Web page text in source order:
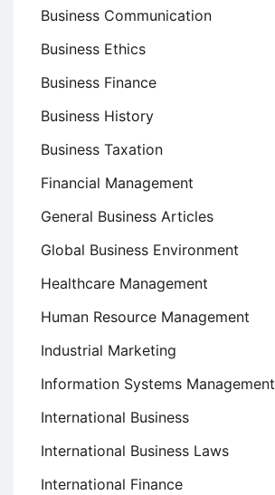
Business Communication
Business Ethics
Business Finance
Business History
Business Taxation
Financial Management
General Business Articles
Global Business Environment
Healthcare Management
Human Resource Management
Industrial Marketing
Information Systems Management
International Business
International Business Laws
International Finance